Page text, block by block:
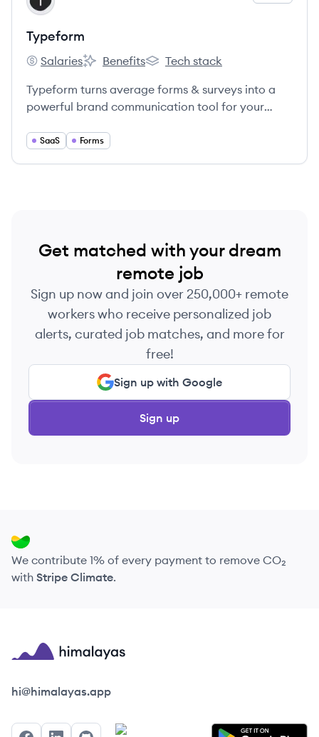
Typeform
Typeform's
Salaries
Typeform's
Benefits
Typeform's
Tech stack
Typeform turns average forms & surveys into a
powerful brand communication tool for your
SaaS Forms
Get matched with your dream
remote job
Sign up now and join over 250,000+ remote
workers who receive personalized job
alerts, curated job matches, and more for
free!
Sign up with Google
Sign up
We contribute 1% of every payment to remove CO₂
with Stripe Climate.
Himalayas logo
hi@himalayas.app